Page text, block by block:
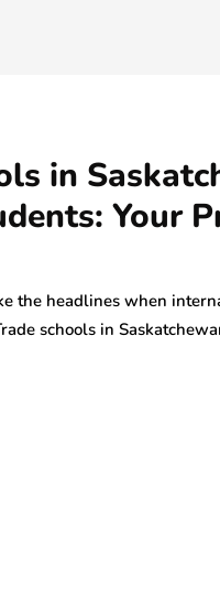
in
Your
the headlines when
schools in